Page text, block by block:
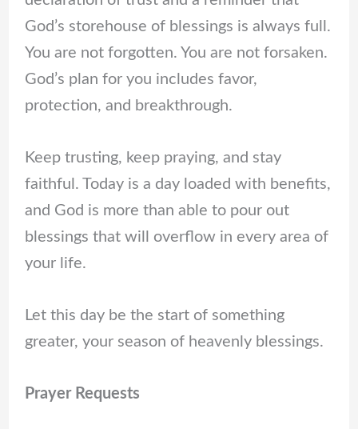
God’s storehouse of blessings is always full.
You are not forgotten. You are not forsaken.
God’s plan for you includes favor,
protection, and breakthrough.
Keep trusting, keep praying, and stay
faithful. Today is a day loaded with benefits,
and God is more than able to pour out
blessings that will overflow in every area of
your life.
Let this day be the start of something
greater, your season of heavenly blessings.
Prayer Requests